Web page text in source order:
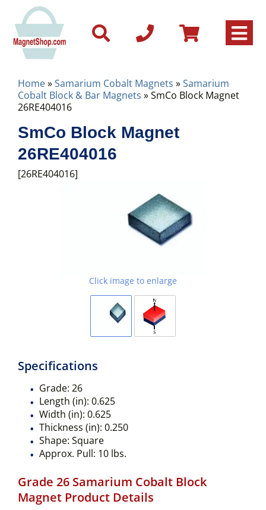
Home»Samarium Cobalt Magnets »Samarium
Cobalt Block & Bar Magnets » SmCo Block Magnet
26RE404016
SmCo Block Magnet
26RE404016
[26RE404016]
Click image to enlarge
Specifications
Grade: 26
Length (in): 0.625
Width (in): 0.625
Thickness (in): 0.250
Shape: Square
Approx. Pull: 10 lbs.
Grade 26 Samarium Cobalt Block
Magnet Product Details